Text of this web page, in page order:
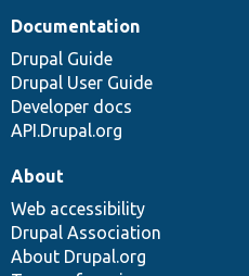
Documentation
Drupal Guide
Drupal User Guide
Developer docs
API.Drupal.org
About
Web accessibility
Drupal Association
About Drupal.org